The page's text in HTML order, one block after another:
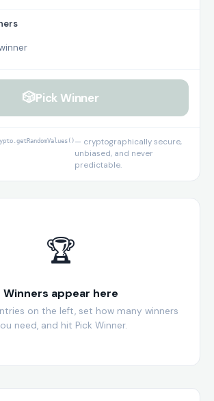
🎲Pick Winner
— cryptographically secure,
unbiased, and never
predictable.
🏆
Winners appear here
on the left, set how many winners
need, and hit Pick Winner.